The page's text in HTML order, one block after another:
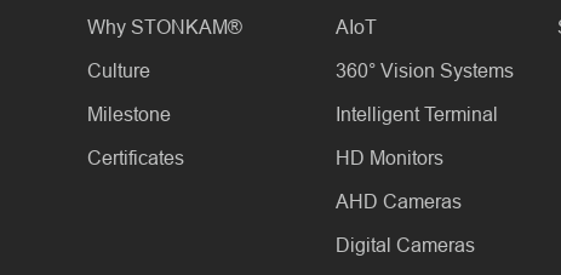
Why STONKAM®
Culture
Milestone
Certificates
AIoT
360° Vision Systems
Intelligent Terminal
HD Monitors
AHD Cameras
Digital Cameras